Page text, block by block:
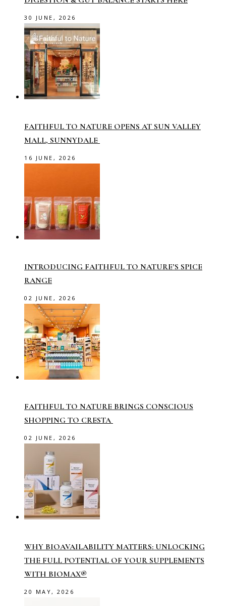
30 JUNE, 2026
FAITHFUL TO NATURE OPENS AT SUN VALLEY
MALL, SUNNYDALE
16 JUNE, 2026
INTRODUCING FAITHFUL TO NATURE’S SPICE
RANGE
02 JUNE, 2026
FAITHFUL TO NATURE BRINGS CONSCIOUS
SHOPPING TO CRESTA
02 JUNE, 2026
WHY BIOAVAILABILITY MATTERS: UNLOCKING
THE FULL POTENTIAL OF YOUR SUPPLEMENTS
WITH BIOMAX®
20 MAY, 2026